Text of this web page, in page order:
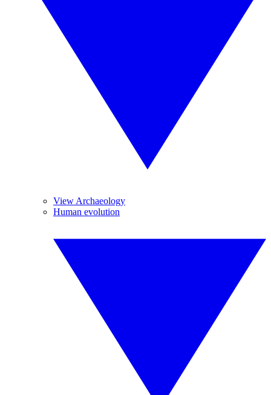
View Archaeology
Human evolution